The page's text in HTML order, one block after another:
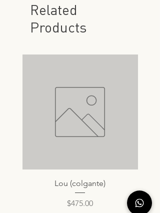
Related
Products
Lou (colgante)
Price
$475.00